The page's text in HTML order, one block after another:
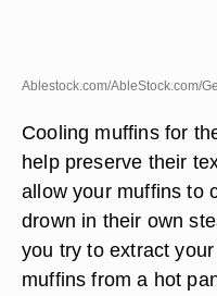
Ablestock.com/AbleStock.com/
Cooling muffins for
help preserve their
allow your muffins to
drown in their own
you try to extract
muffins from a hot